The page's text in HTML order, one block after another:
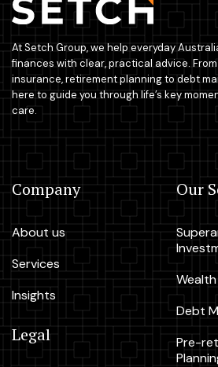
At Setch Group, we help everyday
finances with clear, practical advice.
insurance, retirement planning to debt
here to guide you through life’s key
care.
Company
About us
Services
Insights
Legal
Our
Debt
Pre-